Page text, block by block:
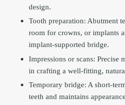
design.
Tooth preparation: Abutment
room for crowns, or implants
implant-supported bridge.
Impressions or scans: Precise
in crafting a well-fitting,
Temporary bridge: A short-
teeth and maintains